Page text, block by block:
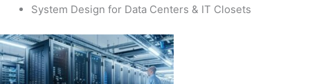
System Design for Data Centers & IT Closets